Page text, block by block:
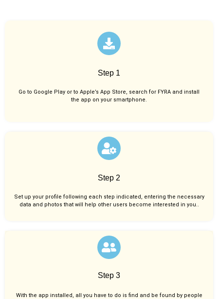
Step 1
Go to Google Play or to Apple’s App Store, search for FYRA and install
the app on your smartphone.
Step 2
Set up your profile following each step indicated, entering the necessary
data and photos that will help other users become interested in you..
Step 3
With the app installed, all you have to do is find and be found by people